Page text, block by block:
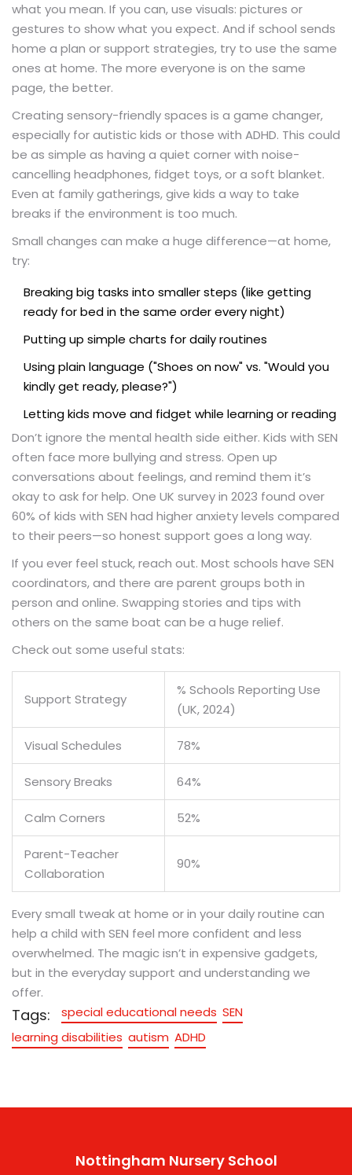
what you mean. If you can, use visuals: pictures or
gestures to show what you expect. And if school sends
home a plan or support strategies, try to use the same
ones at home. The more everyone is on the same
page, the better.
Creating sensory-friendly spaces is a game changer,
especially for autistic kids or those with ADHD. This could
be as simple as having a quiet corner with noise-
cancelling headphones, fidget toys, or a soft blanket.
Even at family gatherings, give kids a way to take
breaks if the environment is too much.
Small changes can make a huge difference—at home,
try:
Breaking big tasks into smaller steps (like getting
ready for bed in the same order every night)
Putting up simple charts for daily routines
Using plain language ("Shoes on now" vs. "Would you
kindly get ready, please?")
Letting kids move and fidget while learning or reading
Don’t ignore the mental health side either. Kids with SEN
often face more bullying and stress. Open up
conversations about feelings, and remind them it’s
okay to ask for help. One UK survey in 2023 found over
60% of kids with SEN had higher anxiety levels compared
to their peers—so honest support goes a long way.
If you ever feel stuck, reach out. Most schools have SEN
coordinators, and there are parent groups both in
person and online. Swapping stories and tips with
others on the same boat can be a huge relief.
Check out some useful stats:
Support Strategy
% Schools Reporting Use
(UK, 2024)
Visual Schedules 78%
Sensory Breaks 64%
Calm Corners 52%
Parent-Teacher
Collaboration
90%
Every small tweak at home or in your daily routine can
help a child with SEN feel more confident and less
overwhelmed. The magic isn’t in expensive gadgets,
but in the everyday support and understanding we
offer.
Tags: special educational needs SEN
learning disabilities autism ADHD
Nottingham Nursery School